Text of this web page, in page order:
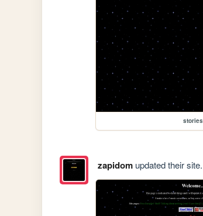
stories
zapidomupdated their site.